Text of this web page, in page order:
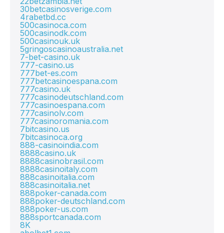
30betcasinosverige.com
4rabetbd.cc
500casinoca.com
500casinodk.com
500casinouk.uk
5gringoscasinoaustralia.net
7-bet-casino.uk
777-casino.us
777bet-es.com
777betcasinoespana.com
777casino.uk
777casinodeutschland.com
777casinoespana.com
777casinolv.com
777casinoromania.com
7bitcasino.us
7bitcasinoca.org
888-casinoindia.com
8888casino.uk
8888casinobrasil.com
8888casinoitaly.com
888casinoitalia.com
888casinoitalia.net
888poker-canada.com
888poker-deutschland.com
888poker-us.com
888sportcanada.com
8K